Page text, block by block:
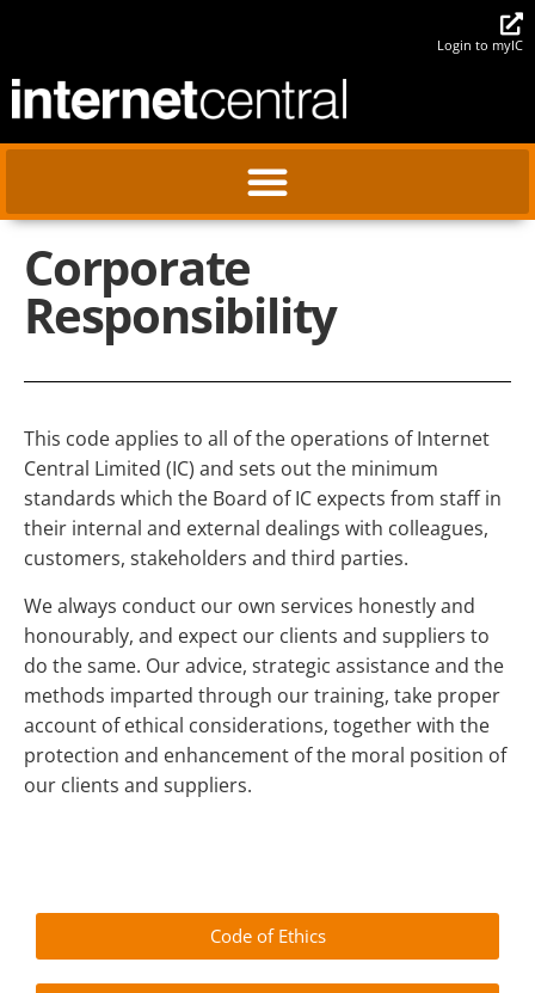
Login to myIC
Corporate
Responsibility
This code applies to all of the operations of Internet
Central Limited (IC) and sets out the minimum
standards which the Board of IC expects from staff in
their internal and external dealings with colleagues,
customers, stakeholders and third parties.
We always conduct our own services honestly and
honourably, and expect our clients and suppliers to
do the same. Our advice, strategic assistance and the
methods imparted through our training, take proper
account of ethical considerations, together with the
protection and enhancement of the moral position of
our clients and suppliers.
Code of Ethics